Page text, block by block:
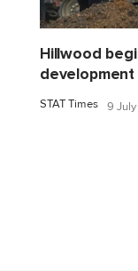
Hillwood
development
STAT Times 9